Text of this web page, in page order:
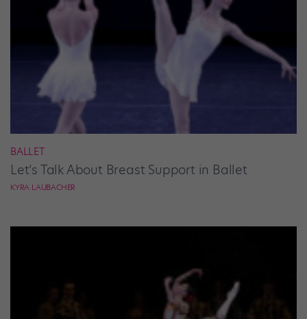
BALLET
Let’s Talk About Breast Support in Ballet
KYRA LAUBACHER